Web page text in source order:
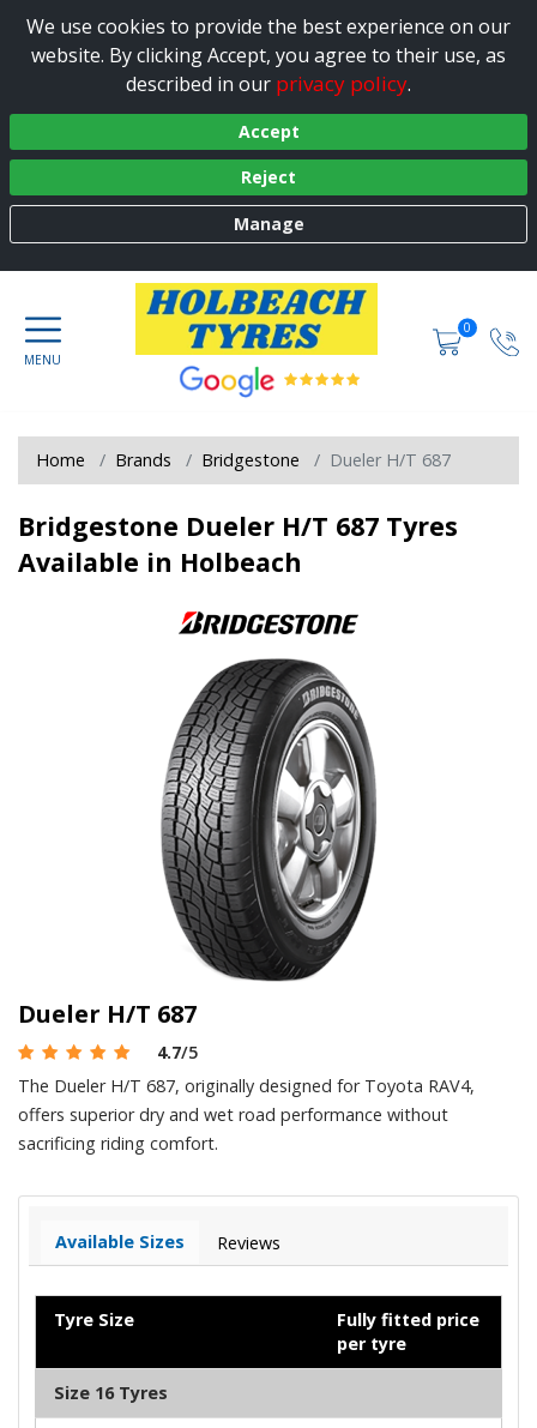
We use cookies to provide the best experience on our
website. By clicking Accept, you agree to their use, as
described in our privacy policy.
Accept
Reject
Manage
0
Home Brands Bridgestone Dueler H/T 687
Bridgestone Dueler H/T 687 Tyres
Available in Holbeach
Dueler H/T 687
4.7/5
The Dueler H/T 687, originally designed for Toyota RAV4,
offers superior dry and wet road performance without
sacrificing riding comfort.
Available Sizes Reviews
Tyre Size
Fully fitted price
per tyre
Size 16 Tyres